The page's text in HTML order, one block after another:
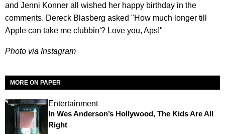
and Jenni Konner all wished her happy birthday in the
comments. Dereck Blasberg asked "How much longer till
Apple can take me clubbin'? Love you, Aps!"
Photo via Instagram
MORE ON PAPER
Entertainment
In Wes Anderson’s Hollywood, The Kids Are All
Right